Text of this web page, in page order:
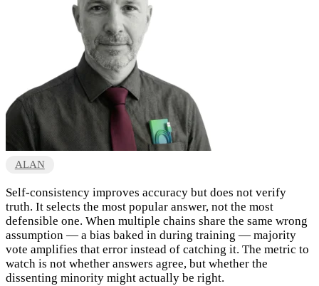
ALAN
Self-consistency improves accuracy but does not verify
truth. It selects the most popular answer, not the most
defensible one. When multiple chains share the same wrong
assumption — a bias baked in during training — majority
vote amplifies that error instead of catching it. The metric to
watch is not whether answers agree, but whether the
dissenting minority might actually be right.